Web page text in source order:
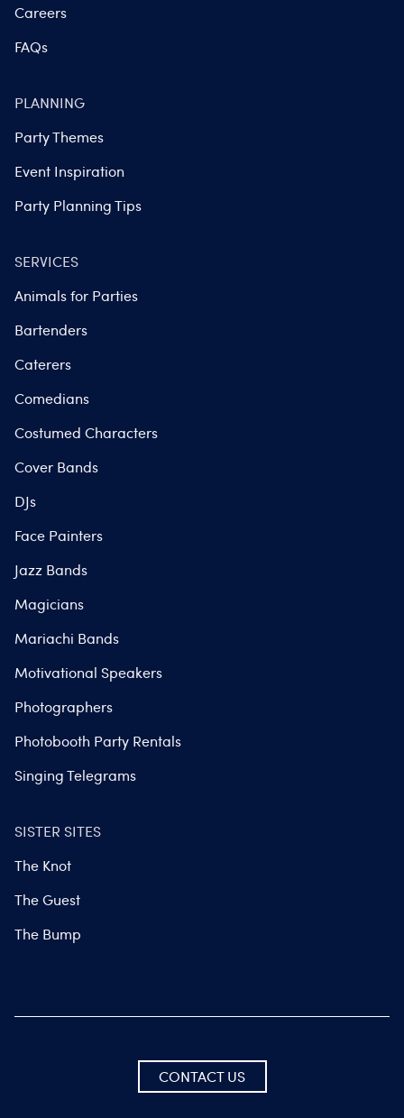
Careers
FAQs
PLANNING
Party Themes
Event Inspiration
Party Planning Tips
SERVICES
Animals for Parties
Bartenders
Caterers
Comedians
Costumed Characters
Cover Bands
DJs
Face Painters
Jazz Bands
Magicians
Mariachi Bands
Motivational Speakers
Photographers
Photobooth Party Rentals
Singing Telegrams
SISTER SITES
The Knot
The Guest
The Bump
CONTACT US